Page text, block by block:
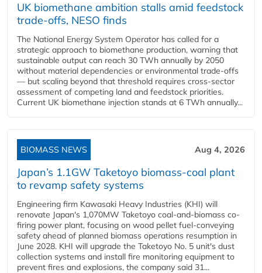
UK biomethane ambition stalls amid feedstock
trade-offs, NESO finds
The National Energy System Operator has called for a
strategic approach to biomethane production, warning that
sustainable output can reach 30 TWh annually by 2050
without material dependencies or environmental trade-offs
— but scaling beyond that threshold requires cross-sector
assessment of competing land and feedstock priorities.
Current UK biomethane injection stands at 6 TWh annually...
BIOMASS NEWS Aug 4, 2026
Japan’s 1.1GW Taketoyo biomass-coal plant
to revamp safety systems
Engineering firm Kawasaki Heavy Industries (KHI) will
renovate Japan's 1,070MW Taketoyo coal-and-biomass co-
firing power plant, focusing on wood pellet fuel-conveying
safety ahead of planned biomass operations resumption in
June 2028. KHI will upgrade the Taketoyo No. 5 unit's dust
collection systems and install fire monitoring equipment to
prevent fires and explosions, the company said 31...